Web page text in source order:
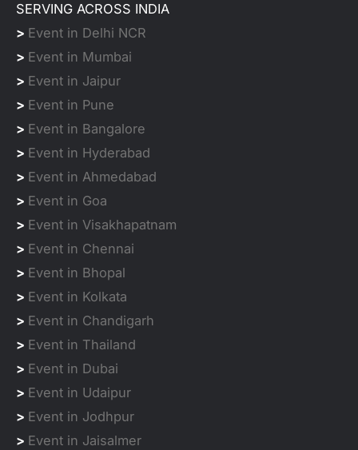
SERVING ACROSS INDIA
> Event in Delhi NCR
> Event in Mumbai
> Event in Jaipur
> Event in Pune
> Event in Bangalore
> Event in Hyderabad
> Event in Ahmedabad
> Event in Goa
> Event in Visakhapatnam
> Event in Chennai
> Event in Bhopal
> Event in Kolkata
> Event in Chandigarh
> Event in Thailand
> Event in Dubai
> Event in Udaipur
> Event in Jodhpur
> Event in Jaisalmer